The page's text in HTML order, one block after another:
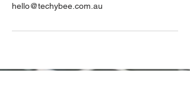
hello@techybee.com.au